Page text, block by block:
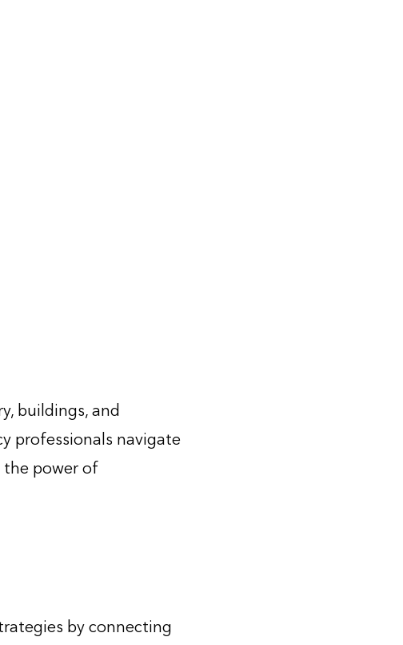
buildings, and
professionals navigate
the power of
by connecting